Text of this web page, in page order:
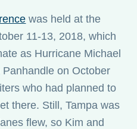
was held at the
11-13, 2018, which
as Hurricane Michael
on October
who had planned to
there. Still, Tampa was
flew, so Kim and